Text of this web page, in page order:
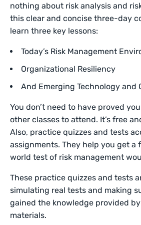
nothing about risk analysis and
this clear and concise three-day
learn three key lessons:
Today’s Risk Management
Organizational Resiliency
And Emerging Technology and
You don’t need to have proved
other classes to attend. It’s free
Also, practice quizzes and tests
assignments. They help you get a
world test of risk management
These practice quizzes and tests
simulating real tests and making
gained the knowledge provided
materials.